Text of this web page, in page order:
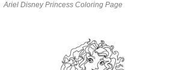
Ariel Disney Princess Coloring Page